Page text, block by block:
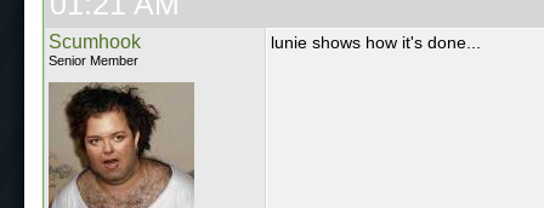
Scumhook
Senior Member
lunie shows how it's done...